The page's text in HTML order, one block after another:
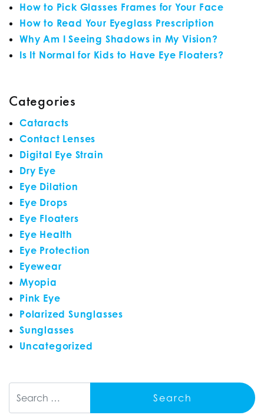
How to Pick Glasses Frames for Your Face
How to Read Your Eyeglass Prescription
Why Am I Seeing Shadows in My Vision?
Is It Normal for Kids to Have Eye Floaters?
Categories
Cataracts
Contact Lenses
Digital Eye Strain
Dry Eye
Eye Dilation
Eye Drops
Eye Floaters
Eye Health
Eye Protection
Eyewear
Myopia
Pink Eye
Polarized Sunglasses
Sunglasses
Uncategorized